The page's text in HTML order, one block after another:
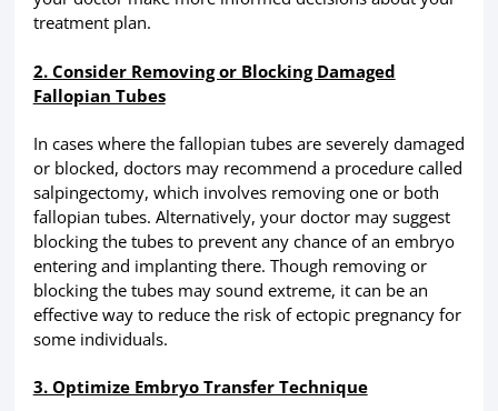
treatment plan.
2. Consider Removing or Blocking Damaged
Fallopian Tubes
In cases where the fallopian tubes are severely damaged
or blocked, doctors may recommend a procedure called
salpingectomy, which involves removing one or both
fallopian tubes. Alternatively, your doctor may suggest
blocking the tubes to prevent any chance of an embryo
entering and implanting there. Though removing or
blocking the tubes may sound extreme, it can be an
effective way to reduce the risk of ectopic pregnancy for
some individuals.
3. Optimize Embryo Transfer Technique